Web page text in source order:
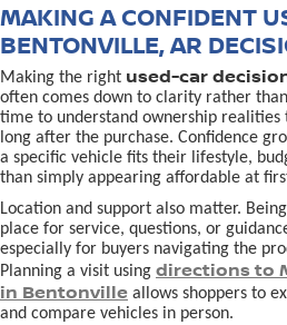
MAKING A CONFIDENT
BENTONVILLE, AR
Making the right used-car
often comes down to clarity rather
time to understand ownership realities
long after the purchase. Confidence
a specific vehicle fits their lifestyle,
than simply appearing affordable at
Location and support also matter.
place for service, questions, or
especially for buyers navigating the
Planning a visit using directions to
in Bentonville allows shoppers to
and compare vehicles in person.